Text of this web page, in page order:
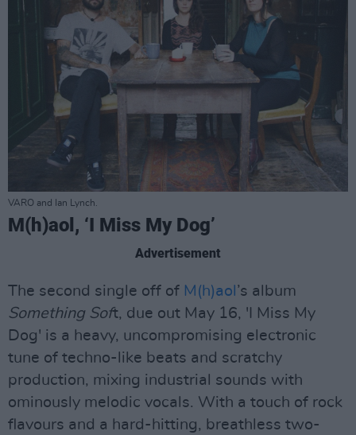
VARO and Ian Lynch.
M(h)aol, ‘I Miss My Dog’
Advertisement
The second single off of M(h)aol ’s album
Something Soft, due out May 16, 'I Miss My
Dog' is a heavy, uncompromising electronic
tune of techno-like beats and scratchy
production, mixing industrial sounds with
ominously melodic vocals. With a touch of rock
flavours and a hard-hitting, breathless two-